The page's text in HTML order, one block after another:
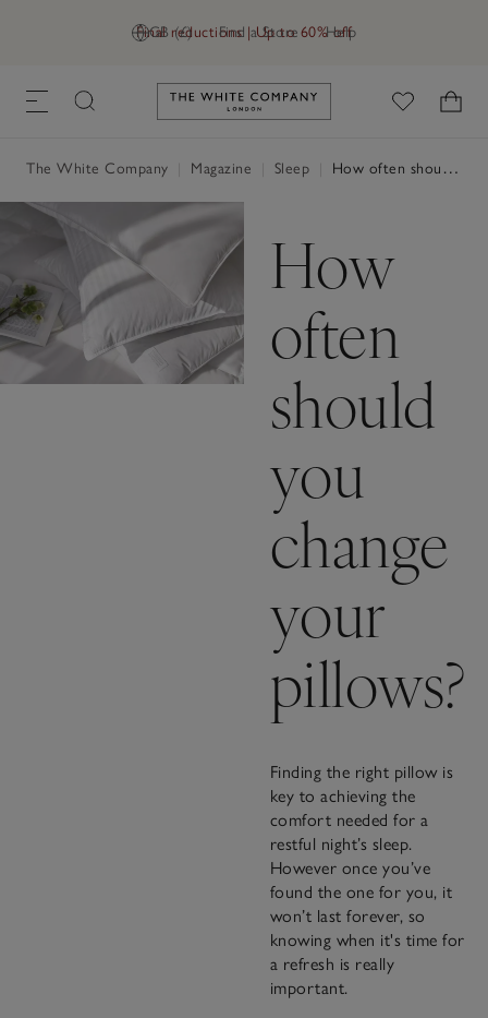
GB (£) Find a Store Help
Final reductions | Up to 60% off
Link to The White Company's
The White Company Magazine Sleep How often should you change your pillows?
How
often
should
you
change
your
pillows?
Finding the right pillow is
key to achieving the
comfort needed for a
restful night’s sleep.
However once you’ve
found the one for you, it
won’t last forever, so
knowing when it's time for
a refresh is really
important.